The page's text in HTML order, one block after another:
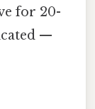
for 20-
—